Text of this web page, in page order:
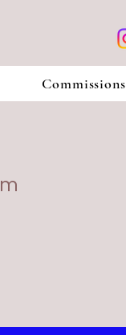
Commissions